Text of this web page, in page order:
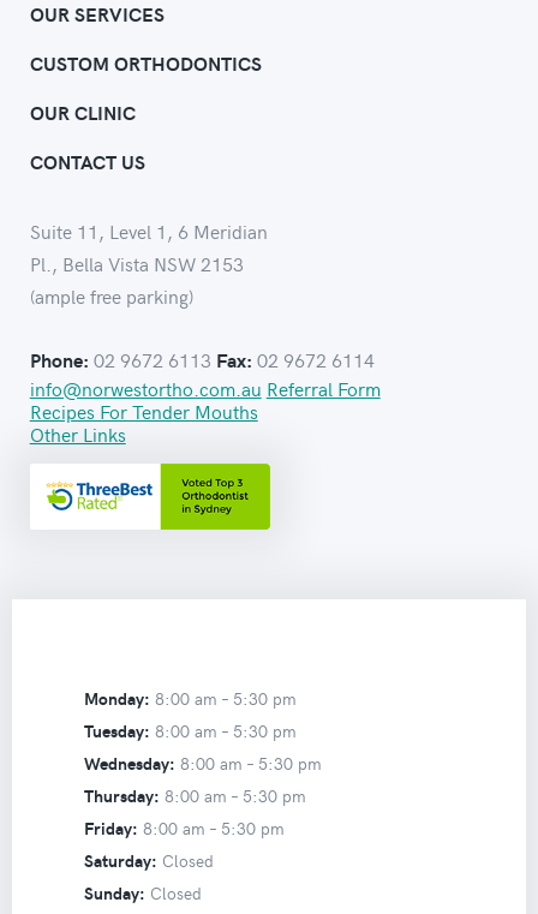
OUR SERVICES
CUSTOM ORTHODONTICS
OUR CLINIC
CONTACT US
Suite 11, Level 1, 6 Meridian
Pl., Bella Vista NSW 2153
(ample free parking)
Phone: 02 9672 6113 Fax: 02 9672 6114
info@norwestortho.com.au Referral Form
Recipes For Tender Mouths
Other Links
Monday: 8:00 am – 5:30 pm
Tuesday: 8:00 am – 5:30 pm
Wednesday: 8:00 am – 5:30 pm
Thursday: 8:00 am – 5:30 pm
Friday: 8:00 am – 5:30 pm
Saturday: Closed
Sunday: Closed